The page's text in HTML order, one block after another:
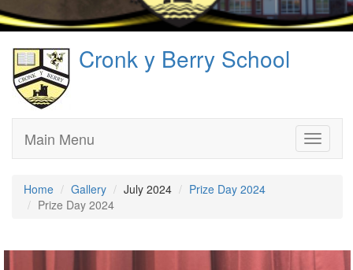
Cronk y Berry School
Toggle
Main Menu
Home Gallery July 2024
Prize Day 2024
Prize Day 2024